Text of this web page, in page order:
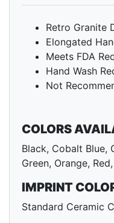
Retro Granite
Elongated
Meets FDA
Hand Wash
Not
COLORS
Black, Cobalt Blue,
Green, Orange,
IMPRINT
Standard Ceramic